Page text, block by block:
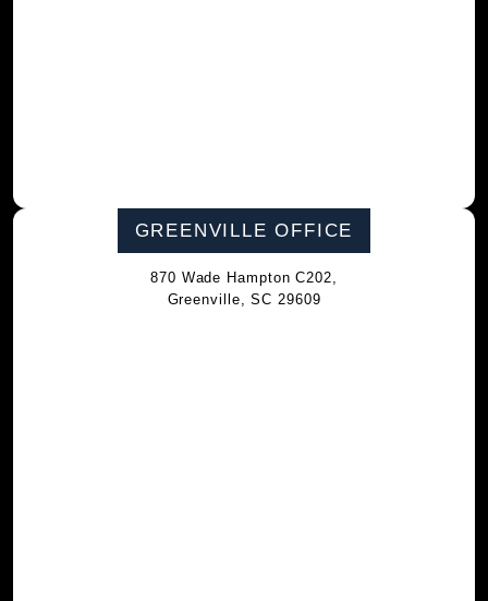
GREENVILLE OFFICE
870 Wade Hampton C202,
Greenville, SC 29609